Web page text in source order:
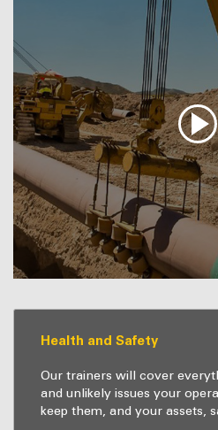
Health and Safety
Our trainers will cover
and unlikely issues your
keep them, and your assets,